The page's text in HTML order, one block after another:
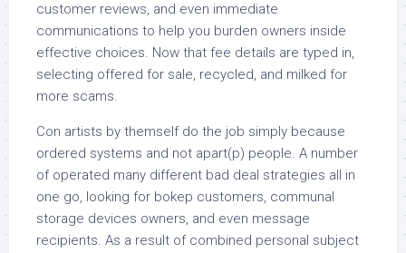
customer reviews, and even immediate
communications to help you burden owners inside
effective choices. Now that fee details are typed in,
selecting offered for sale, recycled, and milked for
more scams.
Con artists by themself do the job simply because
ordered systems and not apart(p) people. A number
of operated many different bad deal strategies all in
one go, looking for bokep customers, communal
storage devices owners, and even message
recipients. As a result of combined personal subject